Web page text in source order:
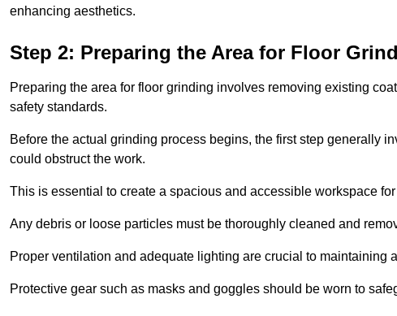
enhancing aesthetics.
Step 2: Preparing the Area for Floor
Preparing the area for floor grinding involves removing existing
safety standards.
Before the actual grinding process begins, the first step generally
could obstruct the work.
This is essential to create a spacious and accessible workspace
Any debris or loose particles must be thoroughly cleaned and
Proper ventilation and adequate lighting are crucial to maintaining
Protective gear such as masks and goggles should be worn to